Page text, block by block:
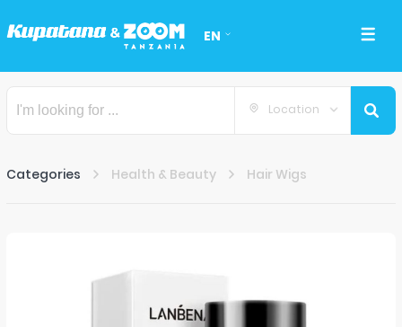
EN
Location
Categories Health & Beauty Hair Wigs